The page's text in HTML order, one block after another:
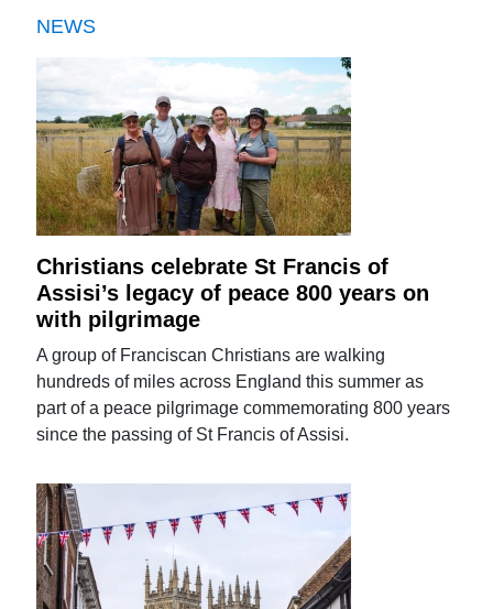
NEWS
Christians celebrate St Francis of
Assisi’s legacy of peace 800 years on
with pilgrimage
A group of Franciscan Christians are walking
hundreds of miles across England this summer as
part of a peace pilgrimage commemorating 800 years
since the passing of St Francis of Assisi.